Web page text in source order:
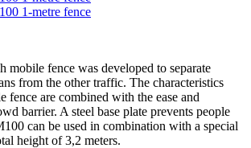
mobile fence was developed to separate
from the other traffic. The characteristics
fence are combined with the ease and
barrier. A steel base plate prevents people
can be used in combination with a special
height of 3,2 meters.